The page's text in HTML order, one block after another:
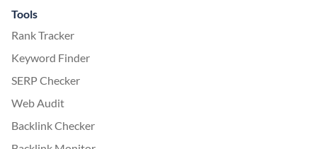
Tools
Rank Tracker
Keyword Finder
SERP Checker
Web Audit
Backlink Checker